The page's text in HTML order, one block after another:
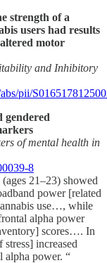
strength of a
users had results
motor
and Inhibitory
pii/
gendered
of mental health in
8
21–23) showed
power [related
use…, while
alpha power
scores…. In
increased
alpha power. “